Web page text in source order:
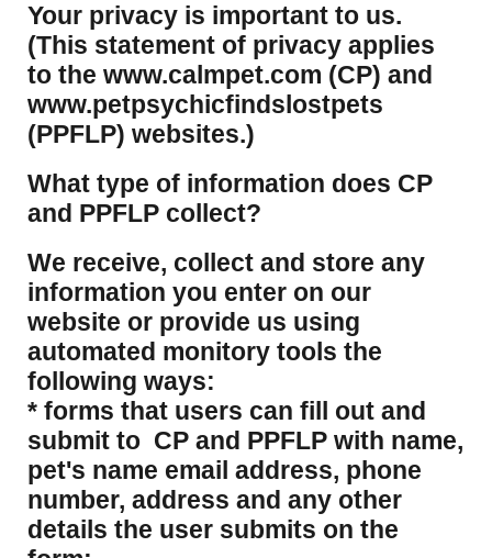
​Your privacy is important to us.
(This statement of privacy applies
to the www.calmpet.com (CP) and
www.petpsychicfindslostpets
(PPFLP) websites.)
What type of information does CP
and PPFLP collect?
​We receive, collect and store any
information you enter on our
website or provide us using
automated monitory tools the
following ways:
* forms that users can fill out and
submit to CP and PPFLP with name,
pet's name email address, phone
number, address and any other
details the user submits on the